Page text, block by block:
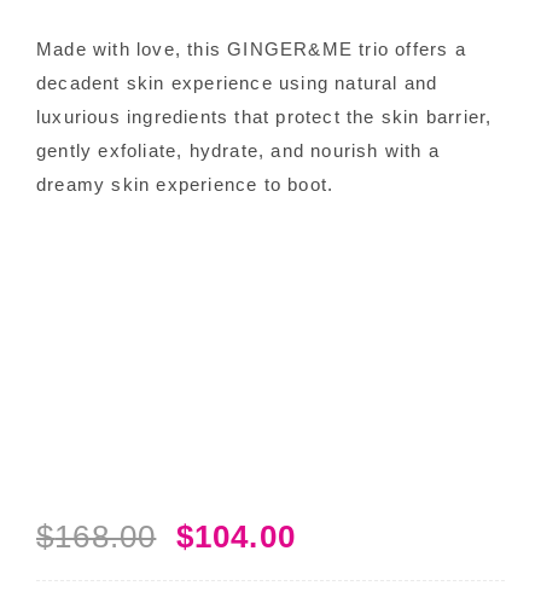
Made with love, this GINGER&ME trio offers a
decadent skin experience using natural and
luxurious ingredients that protect the skin barrier,
gently exfoliate, hydrate, and nourish with a
dreamy skin experience to boot.
$168.00
Original
$104.00
Current